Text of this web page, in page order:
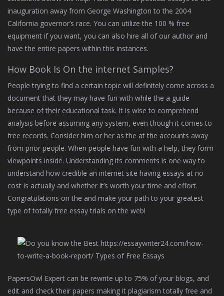
inauguration away from George Washington to the 2004
California governor’s race. You can utilize the 100 % free
equipment if you want, you can also hire all of our author and
have the entire papers within this instances.
How Book Is On the internet Samples?
People trying to find a certain topic will definitely come across a
document that they may have fun with while the a guide
because of their educational task. It is wise to comprehend
analysis before assuming any system, even though it comes to
free records. Consider him or her as the at the accounts away
from prior people. When people have fun with a help, they form
viewpoints inside. Understanding its comments is one way to
understand how credible an internet site having essays at no
cost is actually and whether it’s worth your time and effort.
Congratulations on the and make your path to your greatest
type of totally free essay trials on the web!
PapersOwl Expert can be rewrite up to 75% of your blogs, and
edit and check their papers making it plagiarism totally free and